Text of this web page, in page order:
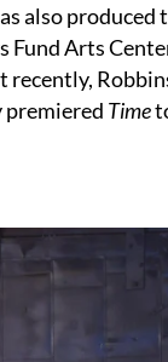
also produced
Fund Arts
premiered Time